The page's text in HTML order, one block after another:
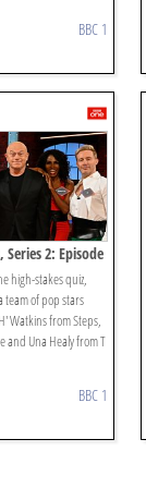
BBC 1
Series 2: Episode
high-stakes quiz,
of pop stars
Watkins from Steps,
and Una Healy from T
BBC 1